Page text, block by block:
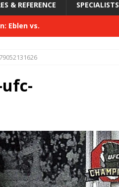
& REFERENCE SPECIALISTS
Eblen vs.
vs. Isbulaev and UFC
Night: Kape vs.